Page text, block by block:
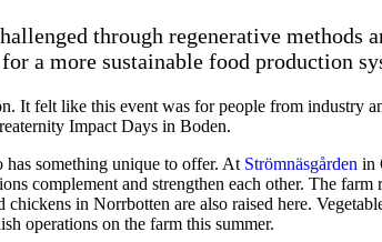
through regenerative methods
a more sustainable food production
It felt like this event was for people from industry
Impact Days in Boden.
something unique to offer. At Strömnäsgården in
complement and strengthen each other. The
in Norrbotten are also raised here.
operations on the farm this summer.